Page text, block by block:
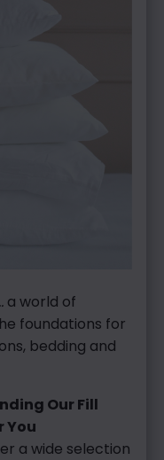
a world of
foundations for
bedding and
Our Fill
You
a wide selection